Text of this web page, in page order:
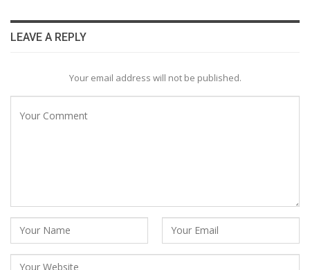
LEAVE A REPLY
Your email address will not be published.